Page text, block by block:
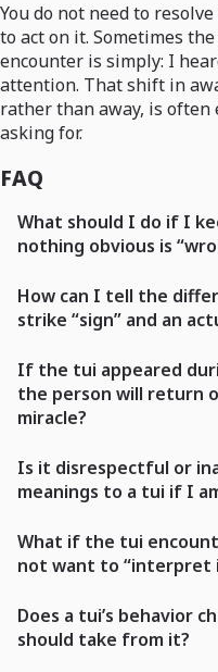
You do not need to
to act on it. Sometimes
encounter is simply: I
attention. That shift in
rather than away, is often
asking for.
FAQ
What should I do if I
nothing obvious is
How can I tell the
strike “sign” and an
If the tui appeared
the person will return
miracle?
Is it disrespectful or
meanings to a tui if I
What if the tui
not want to “interpret
Does a tui’s behavior
should take from it?